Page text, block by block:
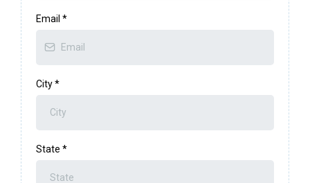
Email *
City*
State *